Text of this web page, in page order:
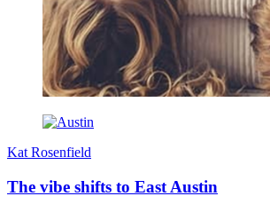
Kat Rosenfield
The vibe shifts to East Austin